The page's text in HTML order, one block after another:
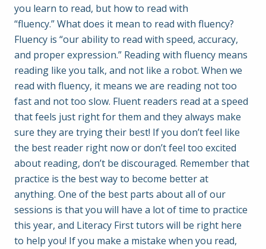
you learn to read, but how to read with
“fluency.” What does it mean to read with fluency?
Fluency is “our ability to read with speed, accuracy,
and proper expression.” Reading with fluency means
reading like you talk, and not like a robot. When we
read with fluency, it means we are reading not too
fast and not too slow. Fluent readers read at a speed
that feels just right for them and they always make
sure they are trying their best! If you don’t feel like
the best reader right now or don’t feel too excited
about reading, don’t be discouraged. Remember that
practice is the best way to become better at
anything. One of the best parts about all of our
sessions is that you will have a lot of time to practice
this year, and Literacy First tutors will be right here
to help you! If you make a mistake when you read,